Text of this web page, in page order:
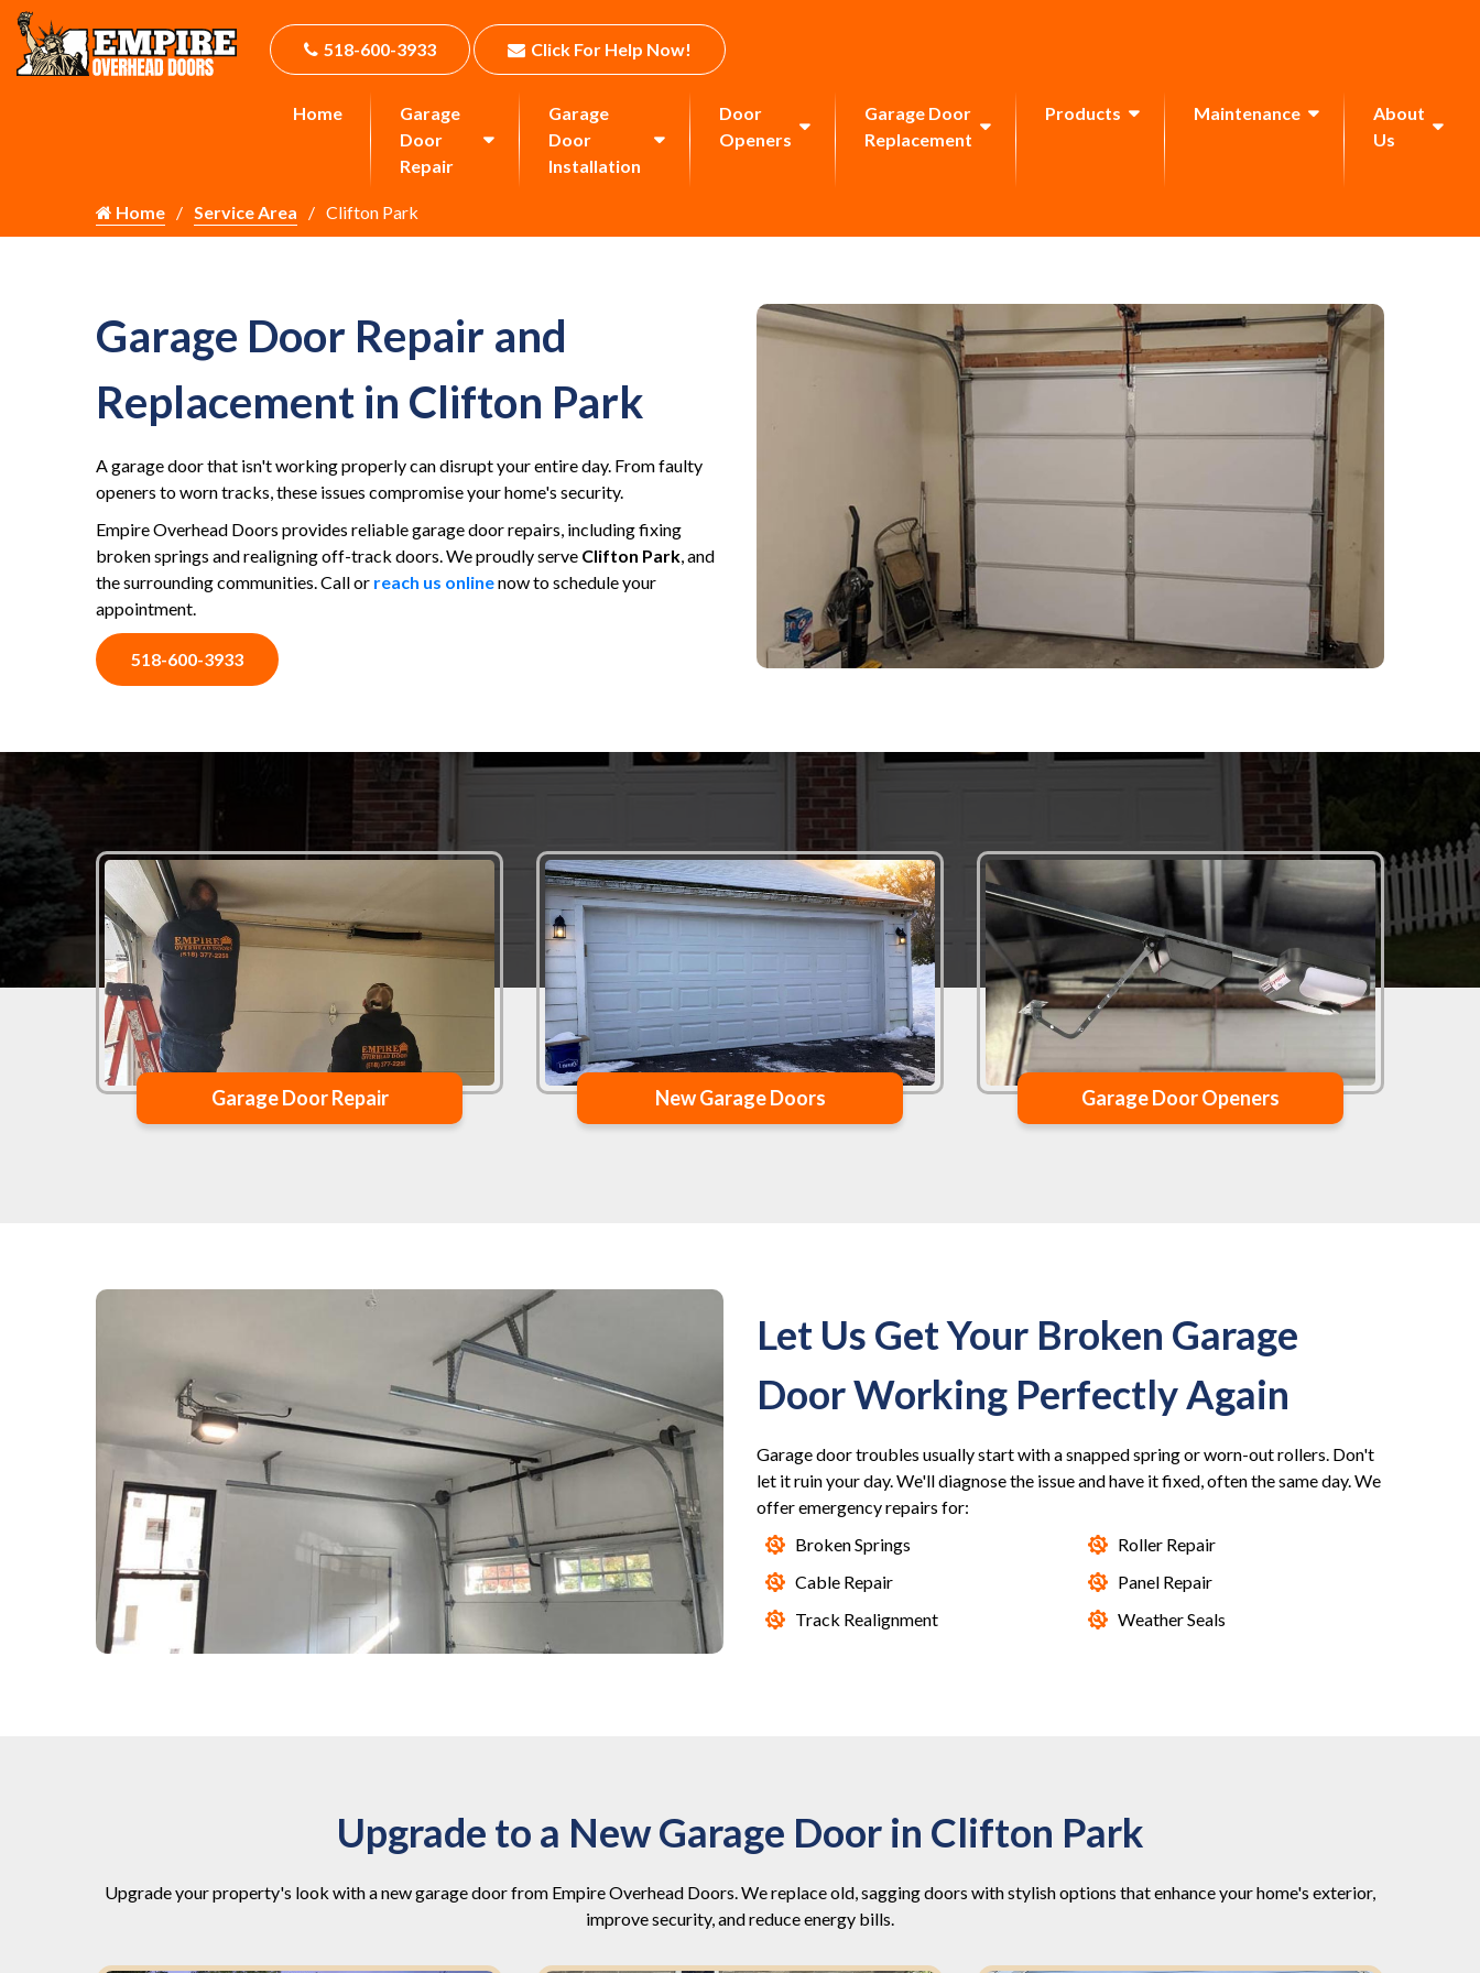
518-600-3933 Click For Help Now!
Home
Garage
Door
Repair
Garage
Door
Installation
Door
Openers
Garage Door
Replacement
Products Maintenance
About
Us
Home Service Area Clifton Park
Garage Door Repair and
Replacement in Clifton Park
A garage door that isn't working properly can disrupt your entire day. From faulty
openers to worn tracks, these issues compromise your home's security.
Empire Overhead Doors provides reliable garage door repairs, including fixing
broken springs and realigning off-track doors. We proudly serve Clifton Park, and
the surrounding communities. Call or reach us onlinenow to schedule your
appointment.
518-600-3933
Garage Door Repair New Garage Doors Garage Door Openers
Let Us Get Your Broken Garage
Door Working Perfectly Again
Garage door troubles usually start with a snapped spring or worn-out rollers. Don't
let it ruin your day. We'll diagnose the issue and have it fixed, often the same day. We
offer emergency repairs for:
Broken Springs
Cable Repair
Track Realignment
Roller Repair
Panel Repair
Weather Seals
Upgrade to a New Garage Door in Clifton Park
Upgrade your property's look with a new garage door from Empire Overhead Doors. We replace old, sagging doors with stylish options that enhance your home's exterior,
improve security, and reduce energy bills.